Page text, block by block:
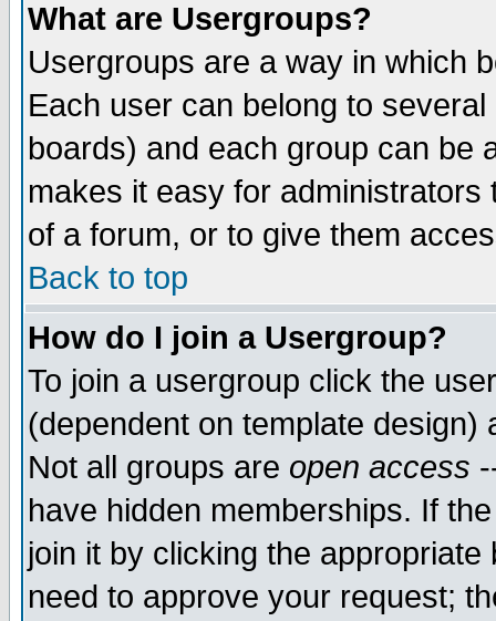
What are Usergroups?
Usergroups are a way in which
Each user can belong to
boards) and each group can be
makes it easy for
of a forum, or to give them
Back to top
How do I join a Usergroup?
To join a usergroup click the
(dependent on template
Not all groups are open access
have hidden memberships. If
join it by clicking the
need to approve your request;